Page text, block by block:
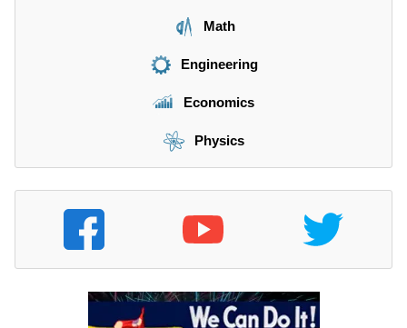
Math
Engineering
Economics
Physics